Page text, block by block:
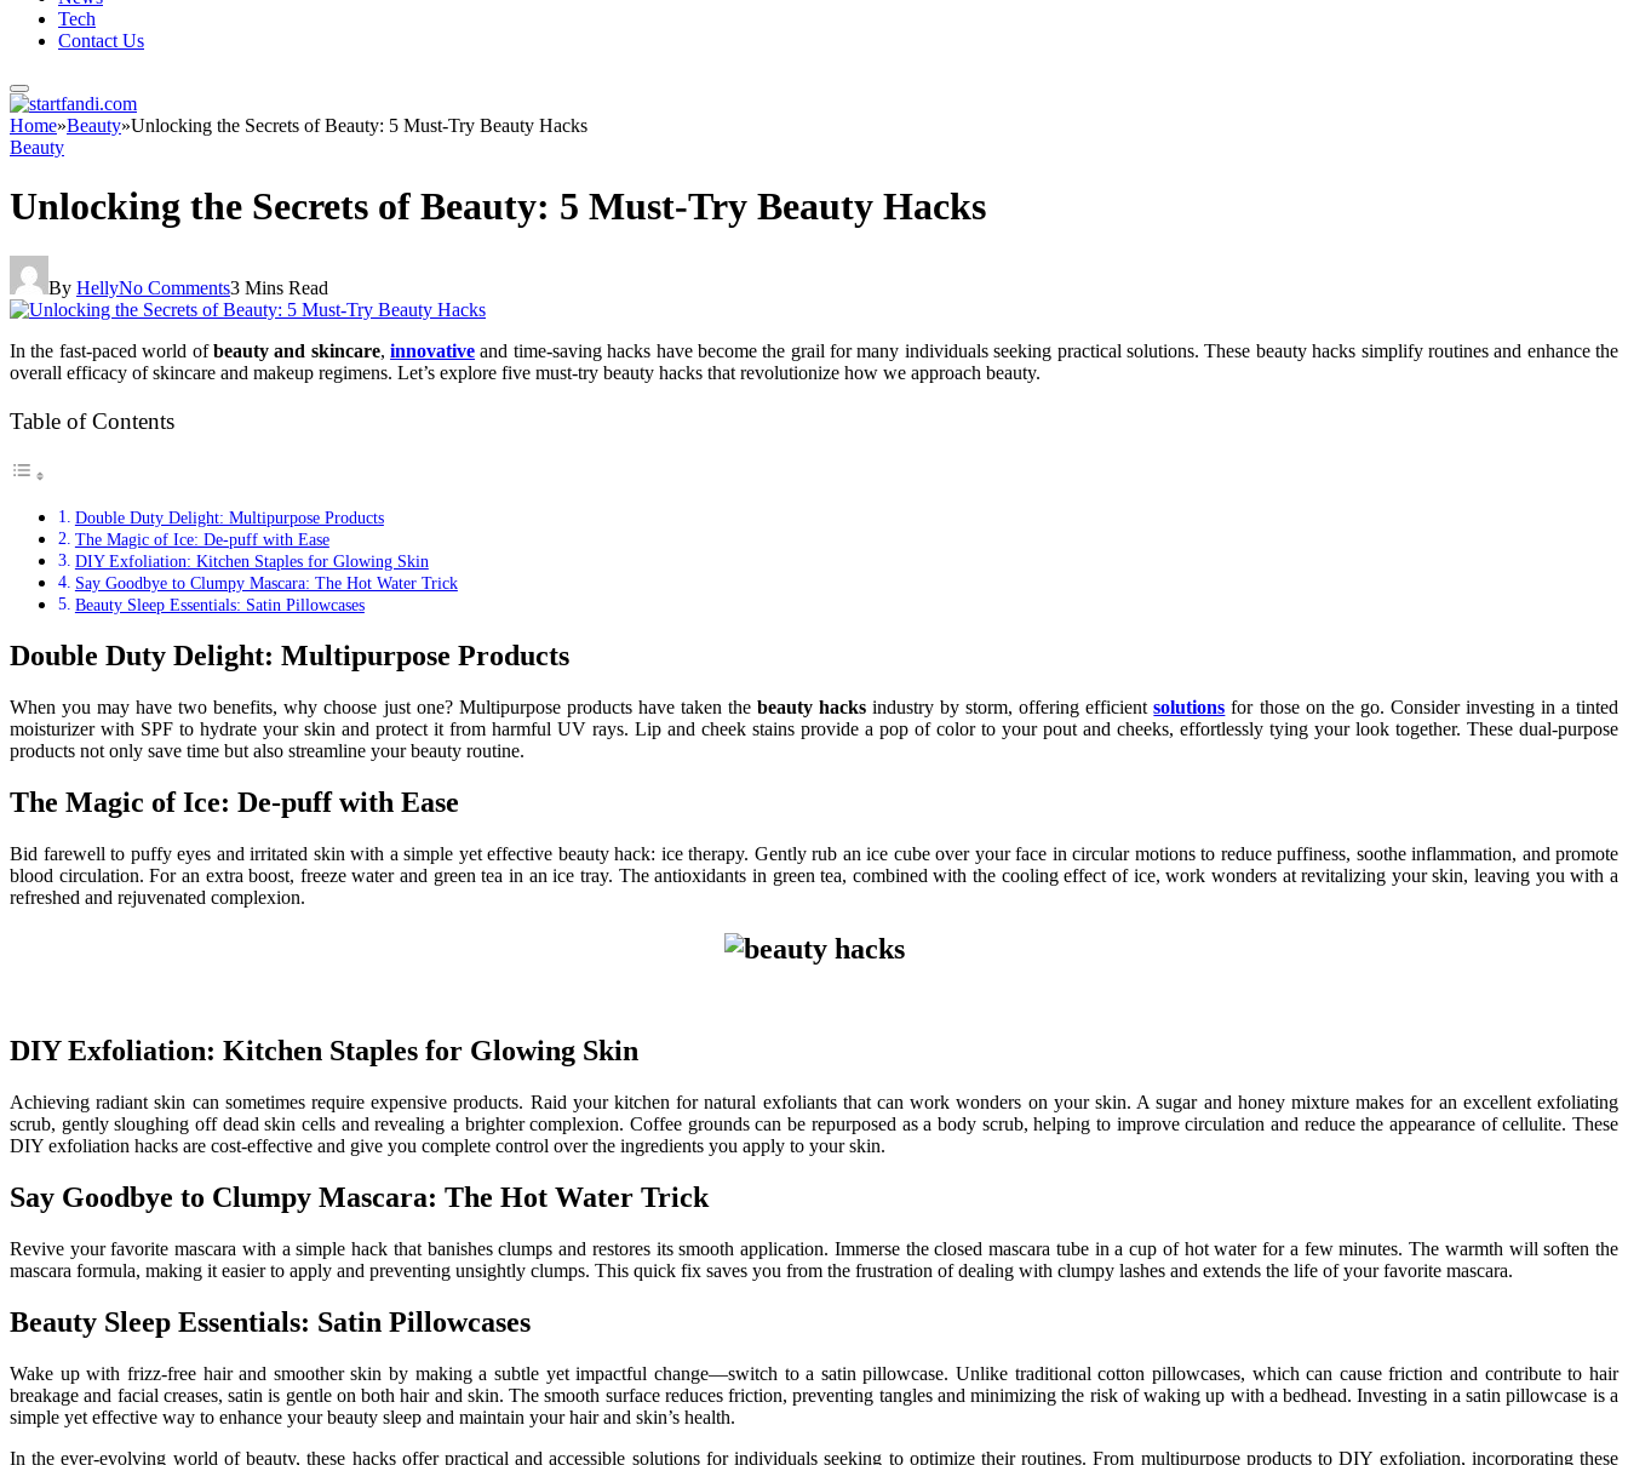
Tech
Contact Us
Home»Beauty»Unlocking the Secrets of Beauty: 5 Must-Try Beauty Hacks
Beauty
Unlocking the Secrets of Beauty: 5 Must-Try Beauty Hacks
By HellyNo Comments3 Mins Read
In the fast-paced world ofbeauty and skincare,innovative and time-saving hacks have become the grail for many individuals seeking practical solutions. These beauty hacks simplify routines and enhance the
overall efficacy of skincare and makeup regimens. Let’s explore five must-try beauty hacks that revolutionize how we approach beauty.
Table of Contents
Double Duty Delight: Multipurpose Products
The Magic of Ice: De-puff with Ease
DIY Exfoliation: Kitchen Staples for Glowing Skin
Say Goodbye to Clumpy Mascara: The Hot Water Trick
Beauty Sleep Essentials: Satin Pillowcases
Double Duty Delight: Multipurpose Products
When you may have two benefits, why choose just one? Multipurpose products have taken the beauty hacks industry by storm, offering efficientsolutions for those on the go. Consider investing in a tinted
moisturizer with SPF to hydrate your skin and protect it from harmful UV rays. Lip and cheek stains provide a pop of color to your pout and cheeks, effortlessly tying your look together. These dual-purpose
products not only save time but also streamline your beauty routine.
The Magic of Ice: De-puff with Ease
Bid farewell to puffy eyes and irritated skin with a simple yet effective beauty hack: ice therapy. Gently rub an ice cube over your face in circular motions to reduce puffiness, soothe inflammation, and promote
blood circulation. For an extra boost, freeze water and green tea in an ice tray. The antioxidants in green tea, combined with the cooling effect of ice, work wonders at revitalizing your skin, leaving you with a
refreshed and rejuvenated complexion.
DIY Exfoliation: Kitchen Staples for Glowing Skin
Achieving radiant skin can sometimes require expensive products. Raid your kitchen for natural exfoliants that can work wonders on your skin. A sugar and honey mixture makes for an excellent exfoliating
scrub, gently sloughing off dead skin cells and revealing a brighter complexion. Coffee grounds can be repurposed as a body scrub, helping to improve circulation and reduce the appearance of cellulite. These
DIY exfoliation hacks are cost-effective and give you complete control over the ingredients you apply to your skin.
Say Goodbye to Clumpy Mascara: The Hot Water Trick
Revive your favorite mascara with a simple hack that banishes clumps and restores its smooth application. Immerse the closed mascara tube in a cup of hot water for a few minutes. The warmth will soften the
mascara formula, making it easier to apply and preventing unsightly clumps. This quick fix saves you from the frustration of dealing with clumpy lashes and extends the life of your favorite mascara.
Beauty Sleep Essentials: Satin Pillowcases
Wake up with frizz-free hair and smoother skin by making a subtle yet impactful change—switch to a satin pillowcase. Unlike traditional cotton pillowcases, which can cause friction and contribute to hair
breakage and facial creases, satin is gentle on both hair and skin. The smooth surface reduces friction, preventing tangles and minimizing the risk of waking up with a bedhead. Investing in a satin pillowcase is a
simple yet effective way to enhance your beauty sleep and maintain your hair and skin’s health.
In the ever-evolving world of beauty, these hacks offer practical and accessible solutions for individuals seeking to optimize their routines. From multipurpose products to DIY exfoliation, incorporating these